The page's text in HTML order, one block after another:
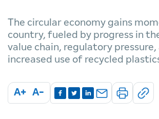
The circular economy gains
country, fueled by progress in
value chain, regulatory pressure,
increased use of recycled
A+ A-